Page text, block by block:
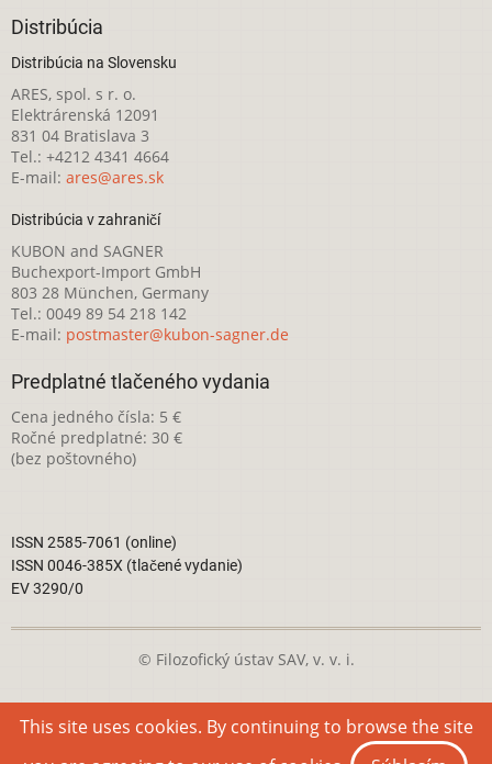
Distribúcia
Distribúcia na Slovensku
ARES, spol. s r. o.
Elektrárenská 12091
831 04 Bratislava 3
Tel.: +4212 4341 4664
E-mail: ares@ares.sk
Distribúcia v zahraničí
KUBON and SAGNER
Buchexport-Import GmbH
803 28 München, Germany
Tel.: 0049 89 54 218 142
E-mail: postmaster@kubon-sagner.de
Predplatné tlačeného vydania
Cena jedného čísla: 5 €
Ročné predplatné: 30 €
(bez poštovného)
ISSN 2585-7061 (online)
ISSN 0046-385X (tlačené vydanie)
EV 3290/0
© Filozofický ústav SAV, v. v. i.
Táto webová stránka je licencovaná podCreative Commons
Attribution-NonCommercial 4.0 International License
This site uses cookies. By continuing to browse the site